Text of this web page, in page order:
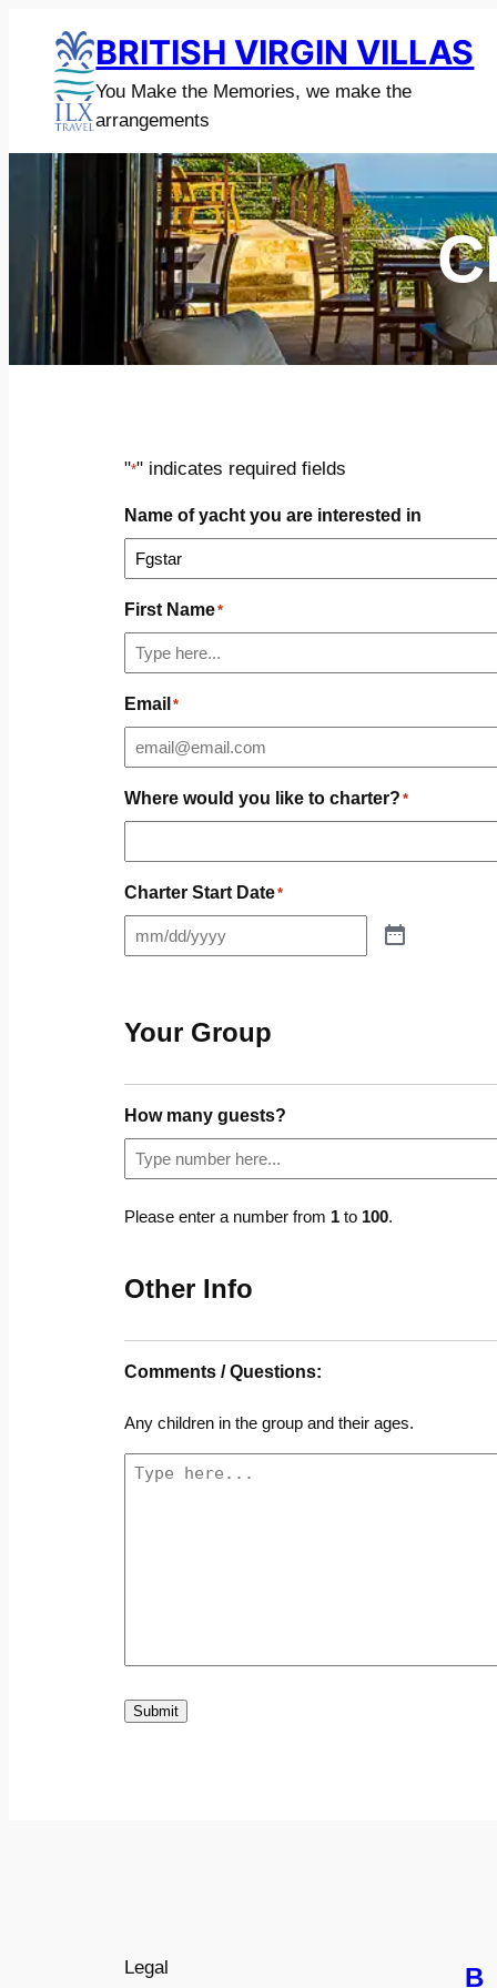
content
BRITISH VIRGIN VILLAS
You Make the Memories, we make the
arrangements
"*" indicates required fields
Name of yacht you are interested in
First Name*
Email *
Where would you like to charter? *
Charter Start Date*
Your Group
How many guests?
Please enter a number from 1 to 100.
Other Info
Comments / Questions:
Any children in the group and their ages.
Submit
Legal
B